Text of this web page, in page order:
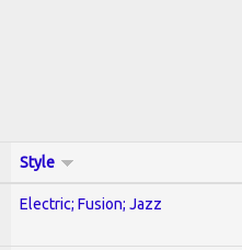
Style
Electric; Fusion; Jazz